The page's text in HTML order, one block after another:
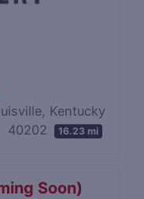
Kentucky
40202
16.23 mi
Soon)